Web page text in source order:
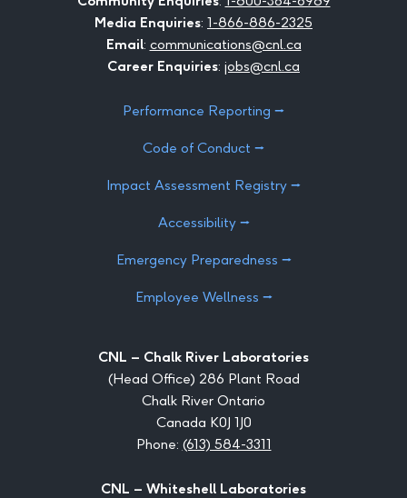
Media Enquiries: 1-866-886-2325
Email: communications@cnl.ca
Career Enquiries: jobs@cnl.ca
Performance Reporting ⭢
Code of Conduct ⭢
Impact Assessment Registry ⭢
Accessibility ⭢
Emergency Preparedness ⭢
Employee Wellness ⭢
CNL – Chalk River Laboratories
(Head Office) 286 Plant Road
Chalk River Ontario
Canada K0J 1J0
Phone: (613) 584-3311
CNL – Whiteshell Laboratories